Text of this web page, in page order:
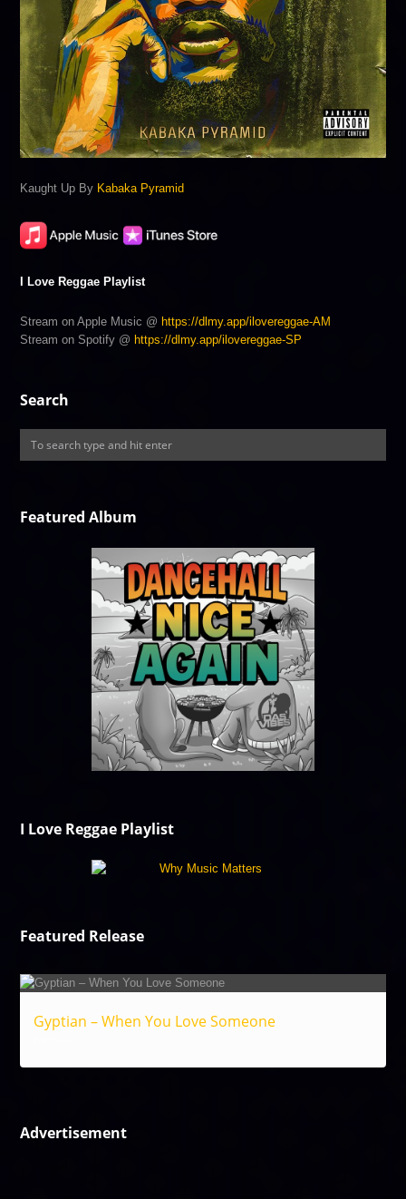
Kaught Up By Kabaka Pyramid
I Love Reggae Playlist
Stream on Apple Music @ https://dlmy.app/ilovereggae-AM
Stream on Spotify @ https://dlmy.app/ilovereggae-SP
Search
Featured Album
I Love Reggae Playlist
Featured Release
Gyptian – When You Love Someone
Advertisement